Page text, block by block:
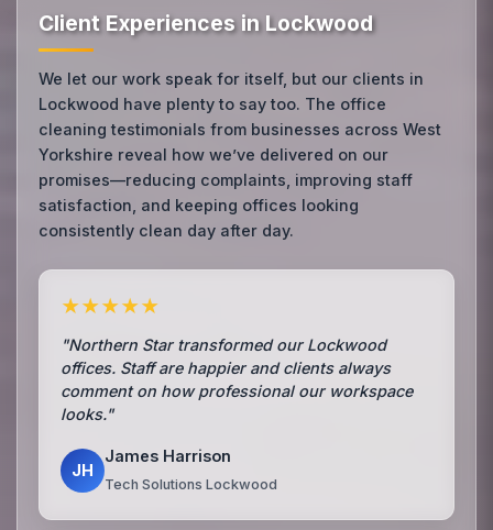
Client Experiences in Lockwood
We let our work speak for itself, but our clients in
Lockwood have plenty to say too. The office
cleaning testimonials from businesses across West
Yorkshire reveal how we’ve delivered on our
promises—reducing complaints, improving staff
satisfaction, and keeping offices looking
consistently clean day after day.
★★★★★
"Northern Star transformed our Lockwood
offices. Staff are happier and clients always
comment on how professional our workspace
looks."
JH
James Harrison
Tech Solutions Lockwood